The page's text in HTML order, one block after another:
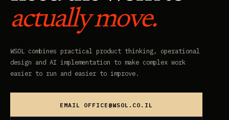
actually move.
WSOL combines practical product thinking, operational
design and AI implementation to make complex work
easier to run and easier to improve.
EMAIL OFFICE@WSOL.CO.IL